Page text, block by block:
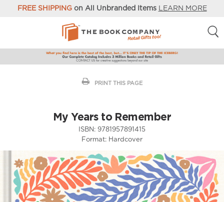
FREE SHIPPINGon All Unbranded Items LEARN MORE
PRINT THIS PAGE
My Years to Remember
ISBN: 9781957891415
Format: Hardcover